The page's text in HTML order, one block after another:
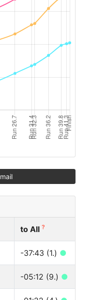
mail
to All ?
-37:43 (1.) ●
-05:12 (9.) ●